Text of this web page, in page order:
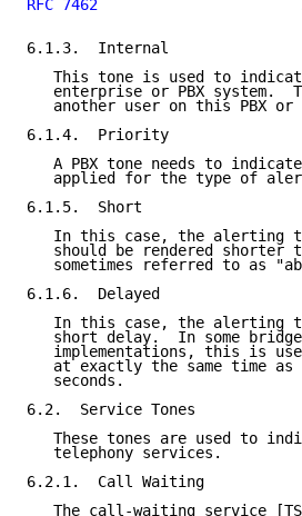
RFC 7462
6.1.3.  Internal
This tone is used to
enterprise or PBX system.
another user on this PBX
6.1.4.  Priority
A PBX tone needs to
applied for the type of
6.1.5.  Short
In this case, the alerting
should be rendered shorter
sometimes referred to as
6.1.6.  Delayed
In this case, the alerting
short delay.  In some
implementations, this is
at exactly the same time
   seconds.
6.2.  Service Tones
These tones are used to
   telephony services.
6.2.1.  Call Waiting
The call-waiting service